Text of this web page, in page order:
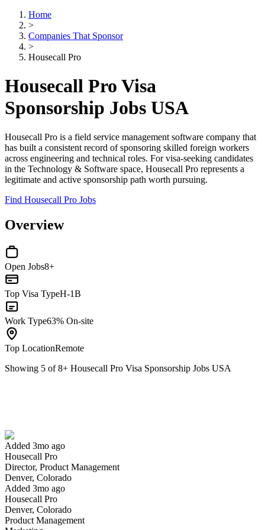
Home
>
Companies That Sponsor
>
Housecall Pro
Housecall Pro Visa
Sponsorship Jobs USA
Housecall Pro is a field service management software company that
has built a consistent record of sponsoring skilled foreign workers
across engineering and technical roles. For visa-seeking candidates
in the Technology & Software space, Housecall Pro represents a
legitimate and active sponsorship path worth pursuing.
Find Housecall Pro Jobs
Overview
Open Jobs8+
Top Visa TypeH-1B
Work Type63% On-site
Top LocationRemote
Showing 5 of8+ Housecall Pro Visa Sponsorship Jobs USA
Added 3mo ago
Housecall Pro
Director, Product Management
Denver, Colorado
Added 3mo ago
Housecall Pro
Denver, Colorado
Product Management
Have you applied for this role?
Yes I applied